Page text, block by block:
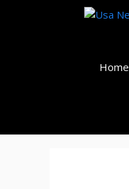
Home